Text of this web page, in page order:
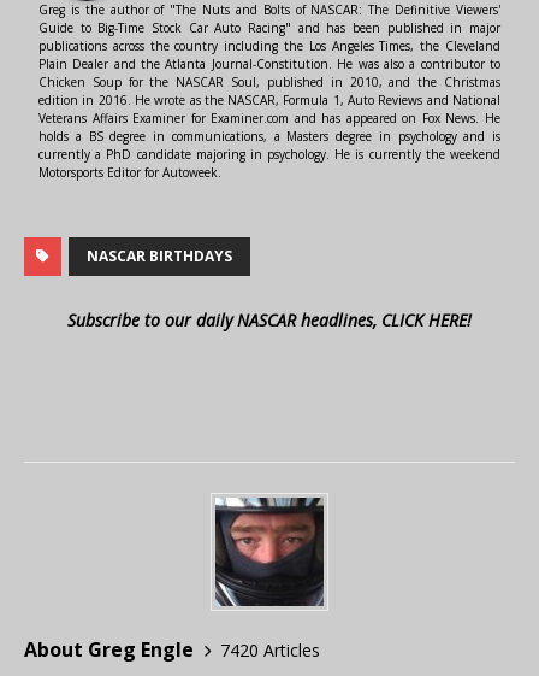
Greg is the author of "The Nuts and Bolts of NASCAR: The Definitive Viewers'
Guide to Big-Time Stock Car Auto Racing" and has been published in major
publications across the country including the Los Angeles Times, the Cleveland
Plain Dealer and the Atlanta Journal-Constitution. He was also a contributor to
Chicken Soup for the NASCAR Soul, published in 2010, and the Christmas
edition in 2016. He wrote as the NASCAR, Formula 1, Auto Reviews and National
Veterans Affairs Examiner for Examiner.com and has appeared on Fox News. He
holds a BS degree in communications, a Masters degree in psychology and is
currently a PhD candidate majoring in psychology. He is currently the weekend
Motorsports Editor for Autoweek.
NASCAR BIRTHDAYS
Subscribe to our daily NASCAR headlines, CLICK HERE!
About Greg Engle
7420 Articles